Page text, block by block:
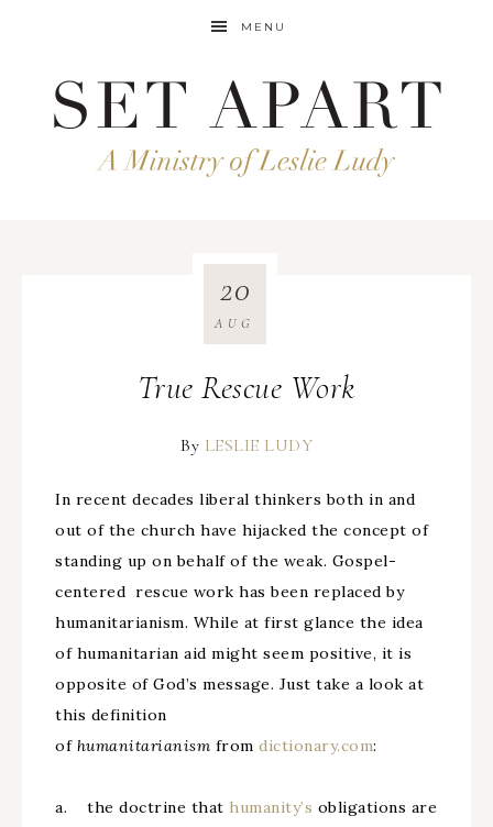
MENU
True Rescue Work
20
AUG
By LESLIE LUDY
In recent decades liberal thinkers both in and
out of the church have hijacked the concept of
standing up on behalf of the weak. Gospel-
centered rescue work has been replaced by
humanitarianism. While at first glance the idea
of humanitarian aid might seem positive, it is
opposite of God’s message. Just take a look at
this definition
of humanitarianism from dictionary.com:
a. the doctrine that humanity’s obligations are